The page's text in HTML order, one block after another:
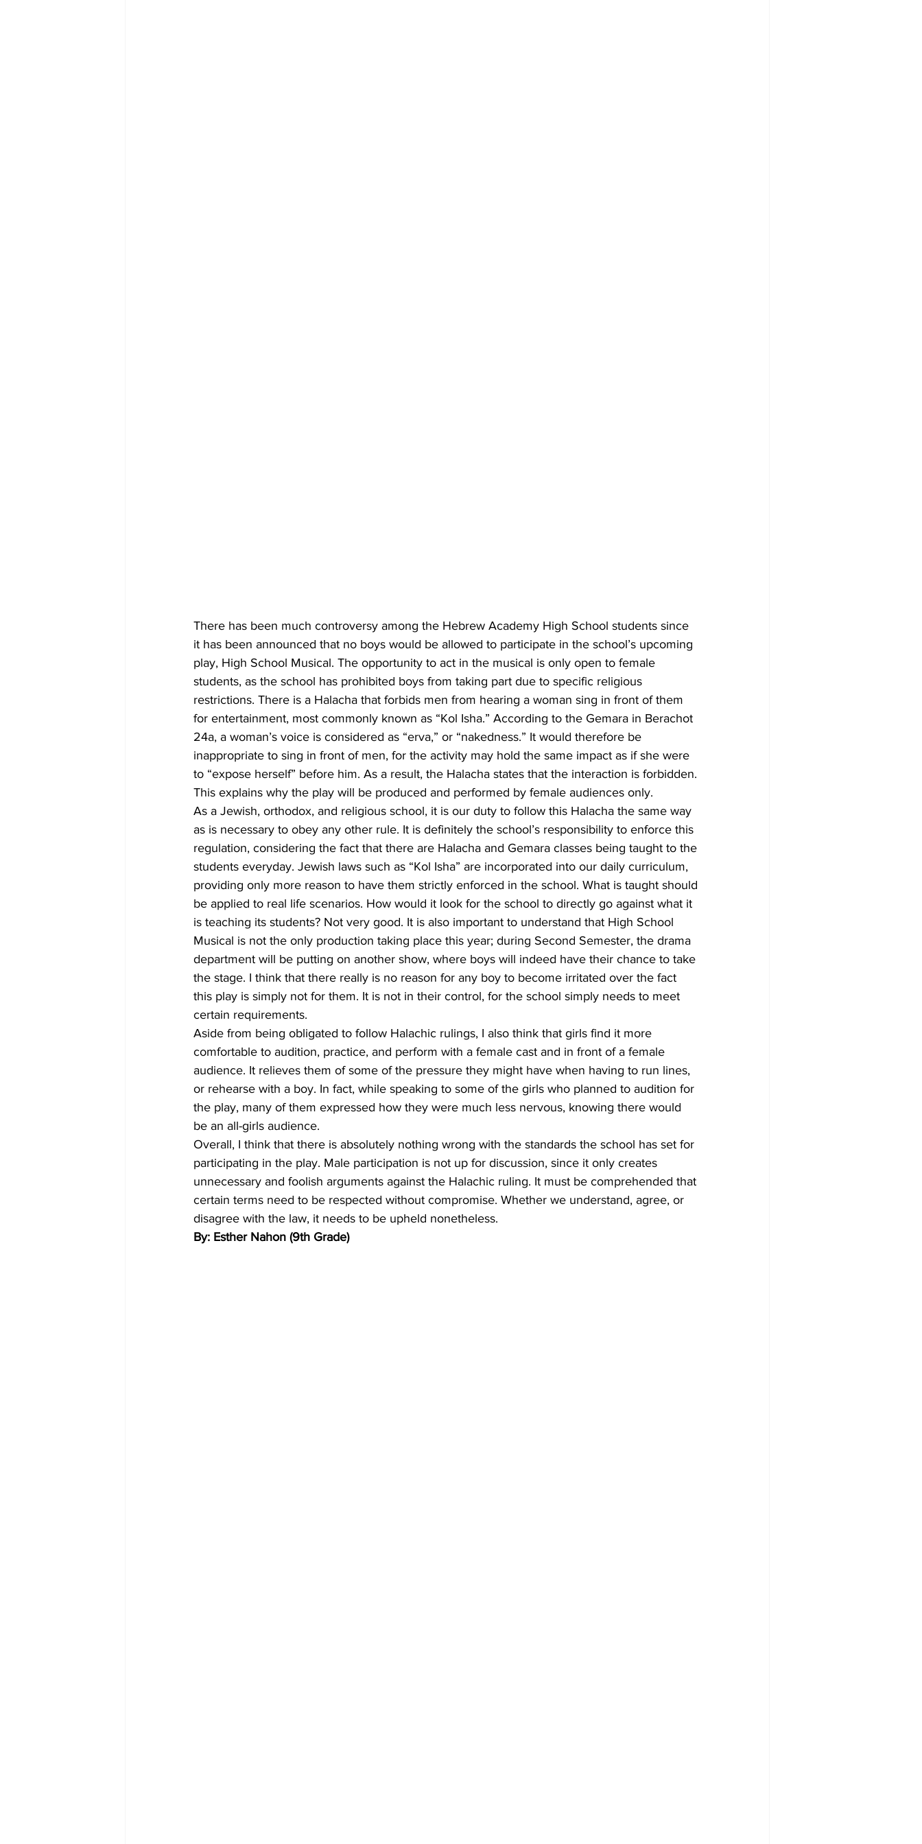
There has been much controversy among the Hebrew Academy High School students since
it has been announced that no boys would be allowed to participate in the school’s upcoming
play, High School Musical. The opportunity to act in the musical is only open to female
students, as the school has prohibited boys from taking part due to specific religious
restrictions. There is a Halacha that forbids men from hearing a woman sing in front of them
for entertainment, most commonly known as “Kol Isha.” According to the Gemara in Berachot
24a, a woman’s voice is considered as “erva,” or “nakedness.” It would therefore be
inappropriate to sing in front of men, for the activity may hold the same impact as if she were
to “expose herself” before him. As a result, the Halacha states that the interaction is forbidden.
This explains why the play will be produced and performed by female audiences only.
As a Jewish, orthodox, and religious school, it is our duty to follow this Halacha the same way
as is necessary to obey any other rule. It is definitely the school’s responsibility to enforce this
regulation, considering the fact that there are Halacha and Gemara classes being taught to the
students everyday. Jewish laws such as “Kol Isha” are incorporated into our daily curriculum,
providing only more reason to have them strictly enforced in the school. What is taught should
be applied to real life scenarios. How would it look for the school to directly go against what it
is teaching its students? Not very good. It is also important to understand that High School
Musical is not the only production taking place this year; during Second Semester, the drama
department will be putting on another show, where boys will indeed have their chance to take
the stage. I think that there really is no reason for any boy to become irritated over the fact
this play is simply not for them. It is not in their control, for the school simply needs to meet
certain requirements.
Aside from being obligated to follow Halachic rulings, I also think that girls find it more
comfortable to audition, practice, and perform with a female cast and in front of a female
audience. It relieves them of some of the pressure they might have when having to run lines,
or rehearse with a boy. In fact, while speaking to some of the girls who planned to audition for
the play, many of them expressed how they were much less nervous, knowing there would
be an all-girls audience.
Overall, I think that there is absolutely nothing wrong with the standards the school has set for
participating in the play. Male participation is not up for discussion, since it only creates
unnecessary and foolish arguments against the Halachic ruling. It must be comprehended that
certain terms need to be respected without compromise. Whether we understand, agree, or
disagree with the law, it needs to be upheld nonetheless.
By: Esther Nahon (9th Grade)